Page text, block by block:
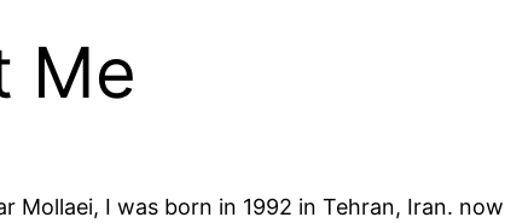
Me
Mollaei, I was born in 1992 in Tehran, Iran.